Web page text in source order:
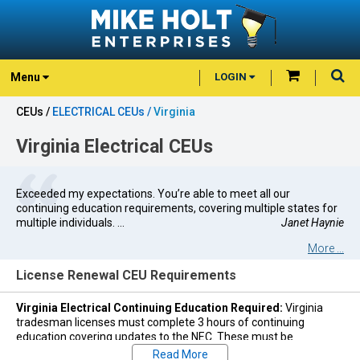
Menu LOGIN
CEUs / ELECTRICAL CEUs /Virginia
Virginia Electrical CEUs
Exceeded my expectations. You’re able to meet all our
continuing education requirements, covering multiple states for
multiple individuals. ...
Janet Haynie
More ...
License Renewal CEU Requirements
Virginia Electrical Continuing Education Required: Virginia
tradesman licenses must complete 3 hours of continuing
education covering updates to the NEC. These must be
completed during each three-year renewal period of your
Read More